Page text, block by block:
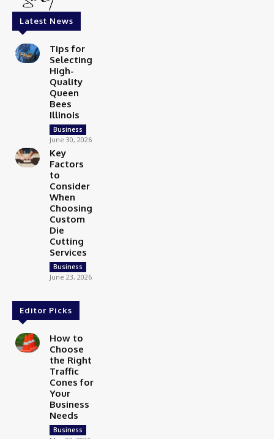
Latest News
Tips for
Selecting
High-
Quality
Queen
Bees
Illinois
Business
June 30, 2026
Key
Factors
to
Consider
When
Choosing
Custom
Die
Cutting
Services
Business
June 23, 2026
Editor Picks
How to
Choose
the Right
Traffic
Cones for
Your
Business
Needs
Business